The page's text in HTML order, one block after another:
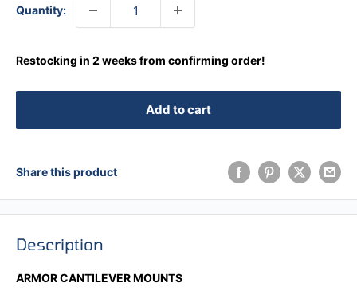
Quantity:
Restocking in 2 weeks from confirming order!
Add to cart
Share this product
Description
ARMOR CANTILEVER MOUNTS